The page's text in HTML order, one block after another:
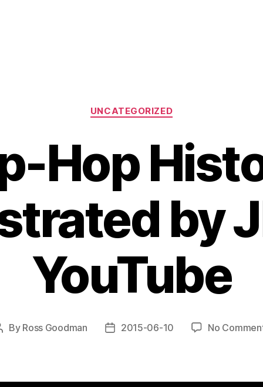
Categories
UNCATEGORIZED
Hop
by
YouTube
By Ross Goodman
Post2015-06-10 No